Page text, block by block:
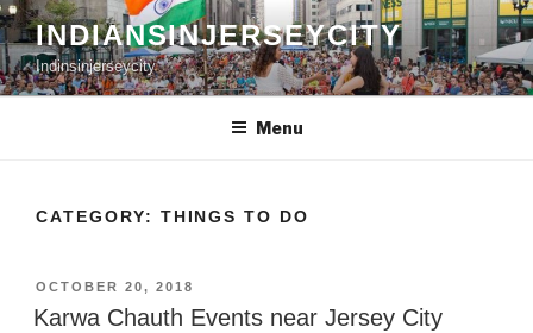
Skip
to
content
INDIANSINJERSEYCITY
Indinsinjerseycity
Menu
CATEGORY: THINGS TO DO
POSTED
ON
OCTOBER 20, 2018
Karwa Chauth Events near Jersey City